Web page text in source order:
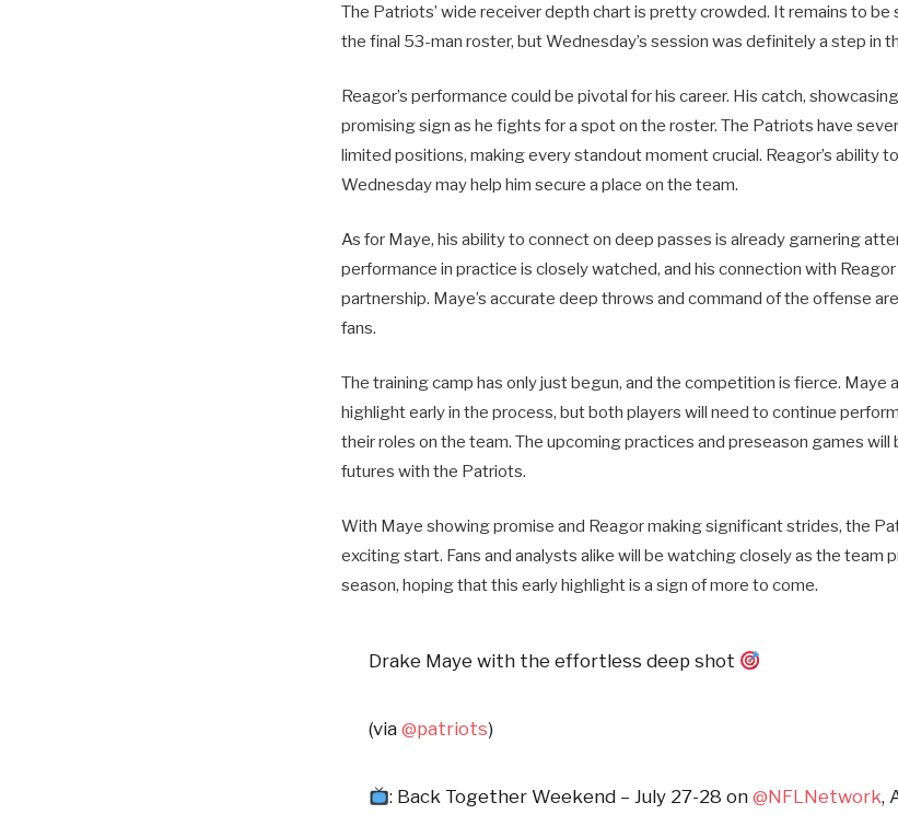
The Patriots’ wide receiver depth chart is pretty crowded. It remains to be
the final 53-man roster, but Wednesday’s session was definitely a step in
Reagor’s performance could be pivotal for his career. His catch,
promising sign as he fights for a spot on the roster. The Patriots have
limited positions, making every standout moment crucial. Reagor’s ability
Wednesday may help him secure a place on the team.
As for Maye, his ability to connect on deep passes is already garnering
performance in practice is closely watched, and his connection with
partnership. Maye’s accurate deep throws and command of the offense
fans.
The training camp has only just begun, and the competition is fierce. Maye
highlight early in the process, but both players will need to continue
their roles on the team. The upcoming practices and preseason games
futures with the Patriots.
With Maye showing promise and Reagor making significant strides, the
exciting start. Fans and analysts alike will be watching closely as the team
season, hoping that this early highlight is a sign of more to come.
Drake Maye with the effortless deep shot
(via@patriots)
: Back Together Weekend – July 27-28 on@NFLNetwork,